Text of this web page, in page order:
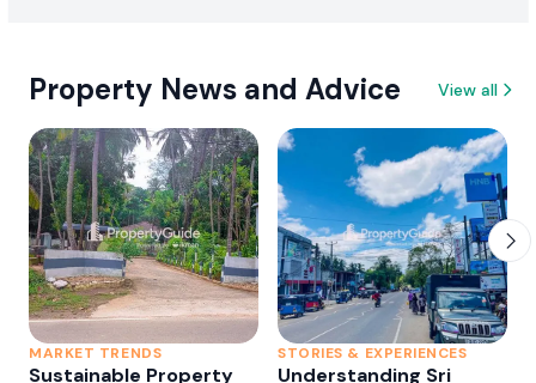
Property News and Advice View all
MARKET TRENDS
Sustainable Property
STORIES & EXPERIENCES
Understanding Sri